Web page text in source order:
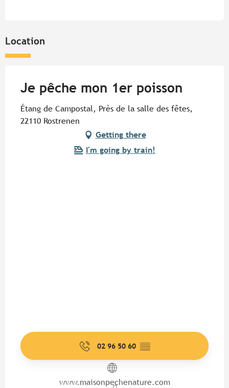
Location
Je pêche mon 1er poisson
Étang de Campostal, Près de la salle des fêtes,
22110 Rostrenen
Getting there
I'm going by train!
02 96 50 60 ▒▒
www.maisonpechenature.com